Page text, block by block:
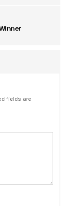
fields are